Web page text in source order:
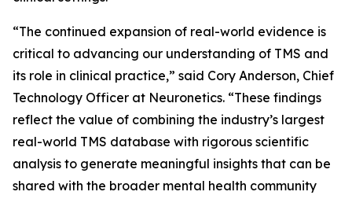
“The continued expansion of real-world evidence is
critical to advancing our understanding of TMS and
its role in clinical practice,” said Cory Anderson, Chief
Technology Officer at Neuronetics. “These findings
reflect the value of combining the industry’s largest
real-world TMS database with rigorous scientific
analysis to generate meaningful insights that can be
shared with the broader mental health community